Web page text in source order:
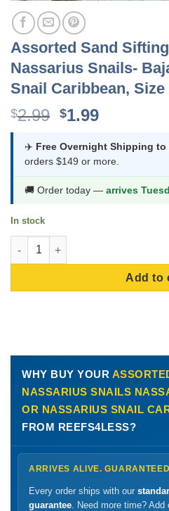
Assorted Sand
Nassarius Snails-
Snail Caribbean, Size
$2.99 Original
was:
$2.99.
$1.99Current
is:
$1.99.
✈️ Free Overnight Shipping to
orders $149 or more.
🚚 Order today — arrives
In stock
Assorted Sand Sifting
Add to
WHY BUY YOUR
NASSARIUS SNAILS
OR NASSARIUS SNAIL
FROM REEFS4LESS?
ARRIVES ALIVE.
Every order ships with our
guarantee. Need more time? Add